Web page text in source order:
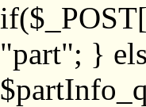
"part"; }